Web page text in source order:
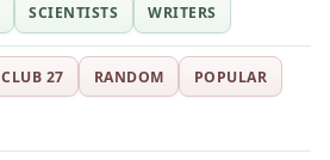
SCIENTISTS WRITERS
CLUB 27 RANDOM
POPULAR